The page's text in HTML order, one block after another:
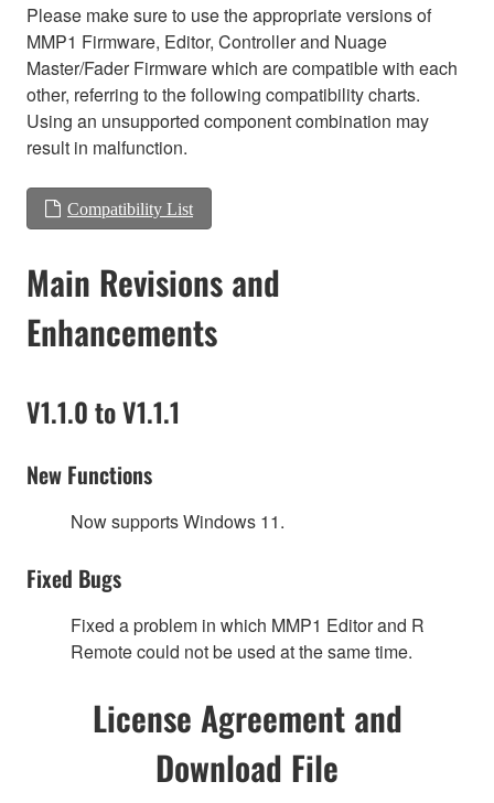
Please make sure to use the appropriate versions of
MMP1 Firmware, Editor, Controller and Nuage
Master/Fader Firmware which are compatible with each
other, referring to the following compatibility charts.
Using an unsupported component combination may
result in malfunction.
Compatibility List
Main Revisions and
Enhancements
V1.1.0 to V1.1.1
New Functions
Now supports Windows 11.
Fixed Bugs
Fixed a problem in which MMP1 Editor and R
Remote could not be used at the same time.
License Agreement and
Download File